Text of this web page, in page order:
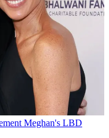
Meghan's LBD